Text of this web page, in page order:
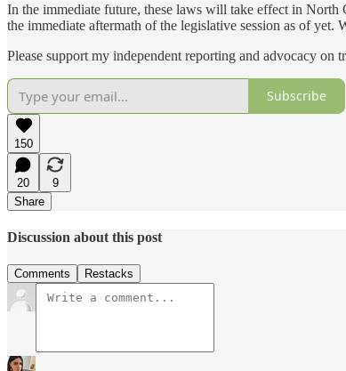
In the immediate future, these laws will take effect in North
the immediate aftermath of the legislative session as of
Please support my independent reporting and advocacy on
Subscribe
150
20
9
Share
Discussion about this post
Comments Restacks